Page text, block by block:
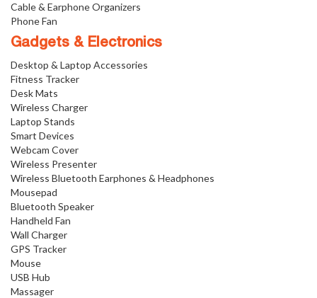
Cable & Earphone Organizers
Phone Fan
Gadgets & Electronics
Desktop & Laptop Accessories
Fitness Tracker
Desk Mats
Wireless Charger
Laptop Stands
Smart Devices
Webcam Cover
Wireless Presenter
Wireless Bluetooth Earphones & Headphones
Mousepad
Bluetooth Speaker
Handheld Fan
Wall Charger
GPS Tracker
Mouse
USB Hub
Massager